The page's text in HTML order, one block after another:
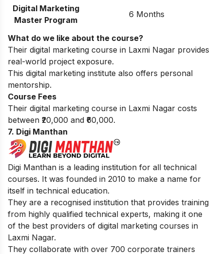
Digital Marketing
Master Program
6 Months
What do we like about the course?
Their digital marketing course in Laxmi Nagar provides
real-world project exposure.
This digital marketing institute also offers personal
mentorship.
Course Fees
Their digital marketing course in Laxmi Nagar costs
between ₹20,000 and ₹60,000.
7. Digi Manthan
Digi Manthan is a leading institution for all technical
courses. It was founded in 2010 to make a name for
itself in technical education.
They are a recognised institution that provides training
from highly qualified technical experts, making it one
of the best providers of digital marketing courses in
Laxmi Nagar.
They collaborate with over 700 corporate trainers